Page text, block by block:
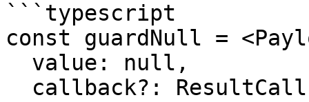
```typescript
const guardNull =